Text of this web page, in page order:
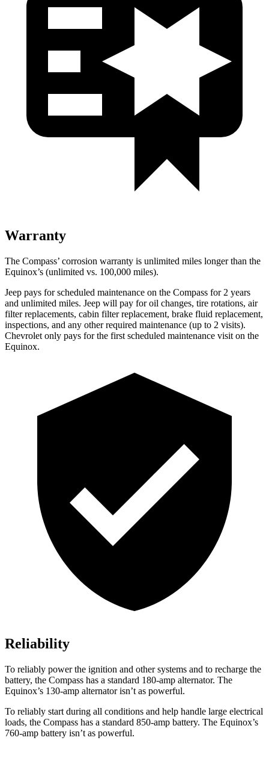
Warranty
The Compass’ corrosion warranty is unlimited miles longer than the
Equinox’s (unlimited vs. 100,000 miles).
Jeep pays for scheduled maintenance on the Compass for 2 years
and unlimited miles. Jeep will pay for oil changes, tire rotations, air
filter replacements, cabin filter replacement, brake fluid replacement,
inspections, and any other required maintenance (up to 2 visits).
Chevrolet only pays for the first scheduled maintenance visit on the
Equinox.
Reliability
To reliably power the ignition and other systems and to recharge the
battery, the Compass has a standard 180-amp alternator. The
Equinox’s 130-amp alternator isn’t as powerful.
To reliably start during all conditions and help handle large electrical
loads, the Compass has a standard 850-amp battery. The Equinox’s
760-amp battery isn’t as powerful.